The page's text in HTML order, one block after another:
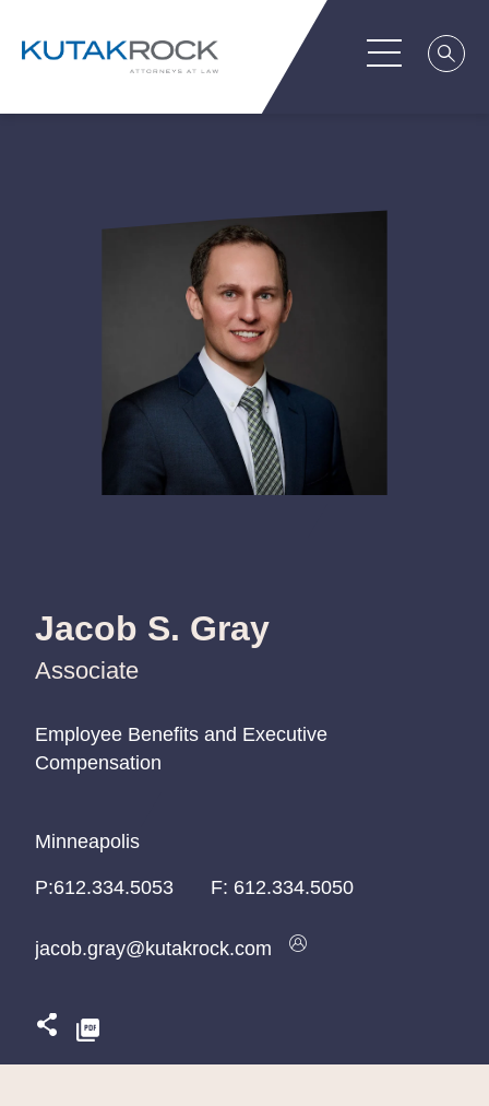
Jacob S. Gray
Associate
Employee Benefits and Executive
Compensation
Employee Benefits and Executive
Compensation
Employee Benefits and Executive
Compensation
Minneapolis
Minneapolis
Minneapolis
P:612.334.5053
P:612.334.5053
P:612.334.5053 F: 612.334.5050
jacob.gray@kutakrock.com
jacob.gray@kutakrock.com
jacob.gray@kutakrock.com